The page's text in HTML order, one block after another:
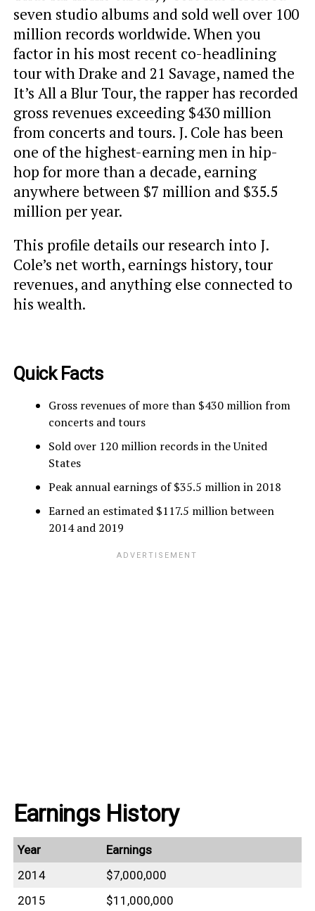
seven studio albums and sold well over 100
million records worldwide. When you
factor in his most recent co-headlining
tour with Drake and 21 Savage, named the
It’s All a Blur Tour, the rapper has recorded
gross revenues exceeding $430 million
from concerts and tours. J. Cole has been
one of the highest-earning men in hip-
hop for more than a decade, earning
anywhere between $7 million and $35.5
million per year.
This profile details our research into J.
Cole’s net worth, earnings history, tour
revenues, and anything else connected to
his wealth.
Quick Facts
Gross revenues of more than $430 million from
concerts and tours
Sold over 120 million records in the United
States
Peak annual earnings of $35.5 million in 2018
Earned an estimated $117.5 million between
2014 and 2019
Earnings History
Year
Earnings
2014
$7,000,000
2015
$11,000,000